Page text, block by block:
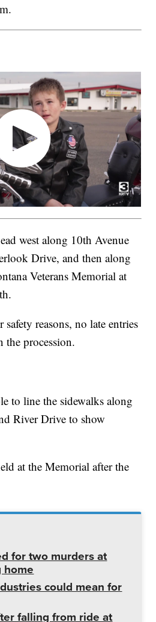
west along 10th Avenue
Drive, and then along
Veterans Memorial at
safety reasons, no late entries
procession.
to line the sidewalks along
River Drive to show
at the Memorial after the
for two murders at
home
could mean for
falling from ride at